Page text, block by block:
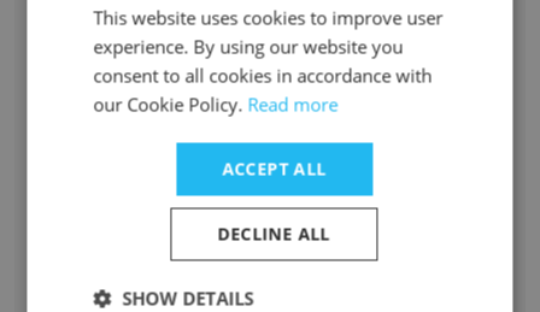
Ramasare Kanojia
Technical Head - West Zone
Unlock contacts
Pawan Dixit
Unlock contacts
This website uses cookies to improve user
experience. By using our website you
consent to all cookies in accordance with
our Cookie Policy. Read more
ACCEPT ALL
DECLINE ALL
SHOW DETAILS